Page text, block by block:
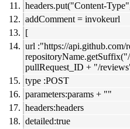
headers.put("Content-
addComment = invokeurl
[
url :"https://
pullRequest_ID + "/
type :POST
parameters:params + ""
headers:headers
detailed:true